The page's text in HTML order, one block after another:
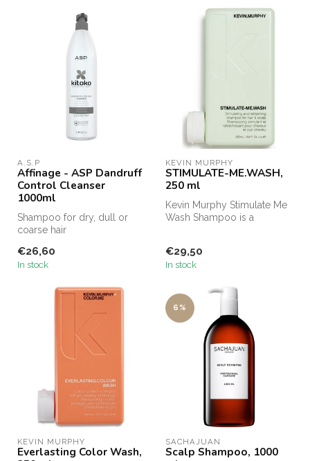
A.S.P
Affinage - ASP Dandruff
Control Cleanser
1000ml
Shampoo for dry, dull or
coarse hair
€26,60
In stock
KEVIN MURPHY
STIMULATE-ME.WASH,
250 ml
Kevin Murphy Stimulate Me
Wash Shampoo is a
€29,50
In stock
KEVIN MURPHY
Everlasting Color Wash,
6%
SACHAJUAN
Scalp Shampoo, 1000